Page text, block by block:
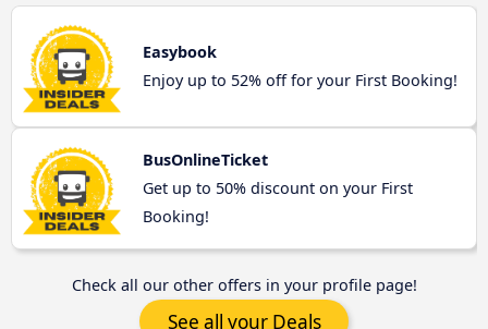
Easybook
Enjoy up to 52% off for your First Booking!
BusOnlineTicket
Get up to 50% discount on your First
Booking!
Check all our other offers in your profile page!
See all your Deals